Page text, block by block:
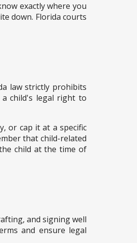
exactly where you
down. Florida courts
law strictly prohibits
a child's legal right to
or cap it at a specific
that child-related
child at the time of
and signing well
and ensure legal